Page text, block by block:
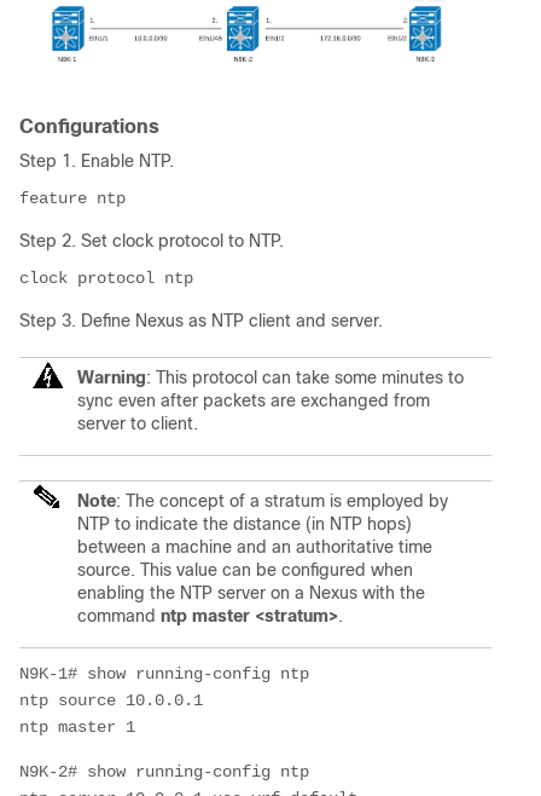
Configurations
Step 1. Enable NTP.
Step 2. Set clock protocol to NTP.
clock protocol ntp
Step 3. Define Nexus as NTP client and server.
Warning: This protocol can take some minutes to
sync even after packets are exchanged from
server to client.
Note: The concept of a stratum is employed by
NTP to indicate the distance (in NTP hops)
between a machine and an authoritative time
source. This value can be configured when
enabling the NTP server on a Nexus with the
command ntp master <stratum>.
N9K-1# show running-config ntp
ntp source 10.0.0.1
N9K-2# show running-config ntp